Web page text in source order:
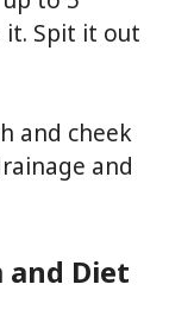
Spit it out
and cheek
and
and Diet